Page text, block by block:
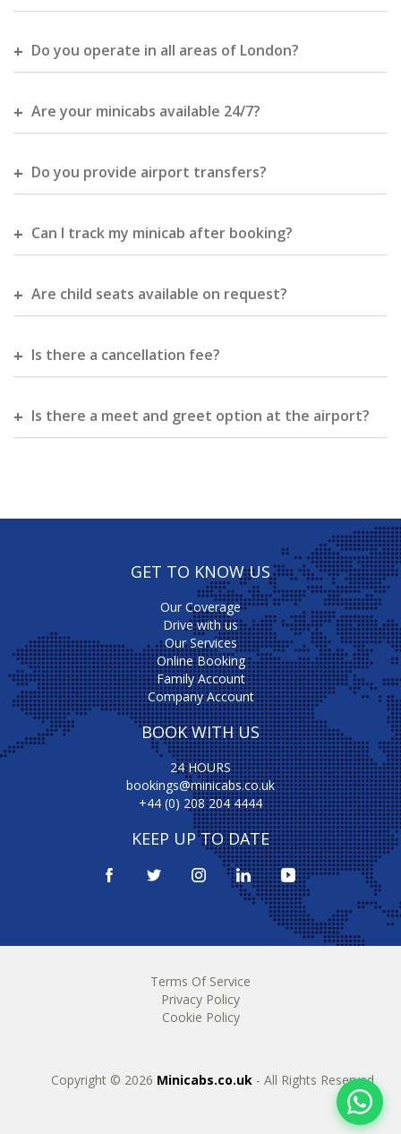
Do you operate in all areas of London?
Are your minicabs available 24/7?
Do you provide airport transfers?
Can I track my minicab after booking?
Are child seats available on request?
Is there a cancellation fee?
Is there a meet and greet option at the airport?
GET TO KNOW US
Our Coverage
Drive with us
Our Services
Online Booking
Family Account
Company Account
BOOK WITH US
24 HOURS
bookings@minicabs.co.uk
+44 (0) 208 204 4444
KEEP UP TO DATE
Terms Of Service
Privacy Policy
Cookie Policy
Copyright © 2026 Minicabs.co.uk - All Rights Reserved